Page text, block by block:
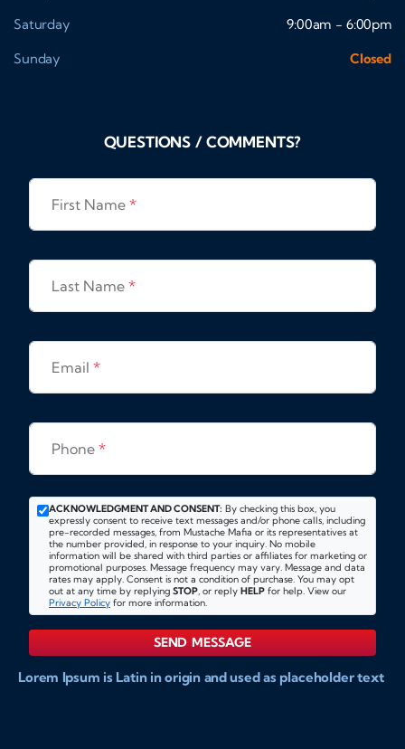
Saturday
9:00am - 6:00pm
Sunday
Closed
QUESTIONS / COMMENTS?
First Name *
Last Name *
Email *
Phone *
ACKNOWLEDGMENT AND CONSENT: By checking this box, you
expressly consent to receive text messages and/or phone calls, including
pre-recorded messages, from Mustache Mafia or its representatives at
the number provided, in response to your inquiry. No mobile
information will be shared with third parties or affiliates for marketing or
promotional purposes. Message frequency may vary. Message and data
rates may apply. Consent is not a condition of purchase. You may opt
out at any time by replying STOP, or reply HELP for help. View our
Privacy Policy for more information.
SEND MESSAGE
Lorem Ipsum is Latin in origin and used as placeholder text